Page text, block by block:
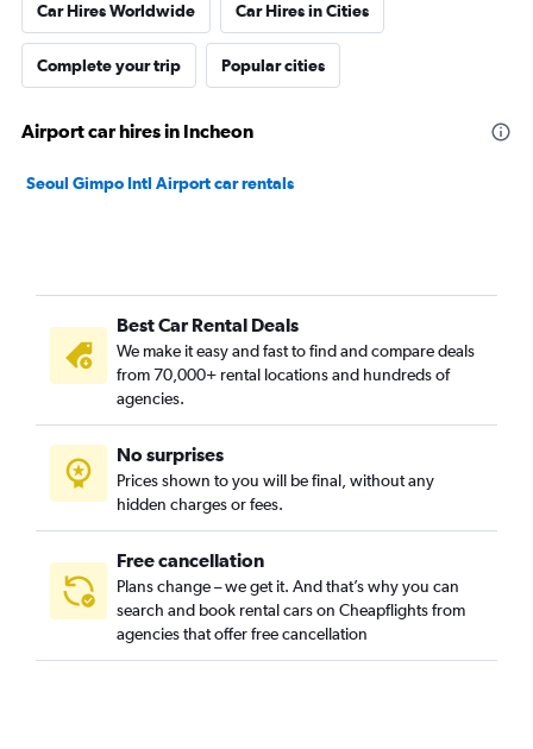
Car Hires Worldwide Car Hires in Cities
Complete your trip Popular cities
Airport car hires in Incheon
Seoul Gimpo Intl Airport car rentals
Best Car Rental Deals
We make it easy and fast to find and compare deals
from 70,000+ rental locations and hundreds of
agencies.
No surprises
Prices shown to you will be final, without any
hidden charges or fees.
Free cancellation
Plans change – we get it. And that’s why you can
search and book rental cars on Cheapflights from
agencies that offer free cancellation